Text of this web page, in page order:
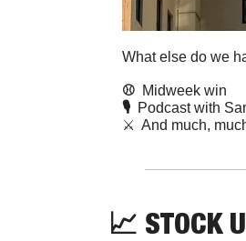
What else do we
⚾️ Midweek win
🎙️ Podcast with
⚔️  And much,
📈 STOCK